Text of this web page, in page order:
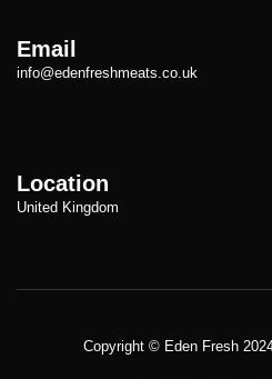
Email
info@edenfreshmeats.co.uk
Location
United Kingdom
Copyright © Eden Fresh